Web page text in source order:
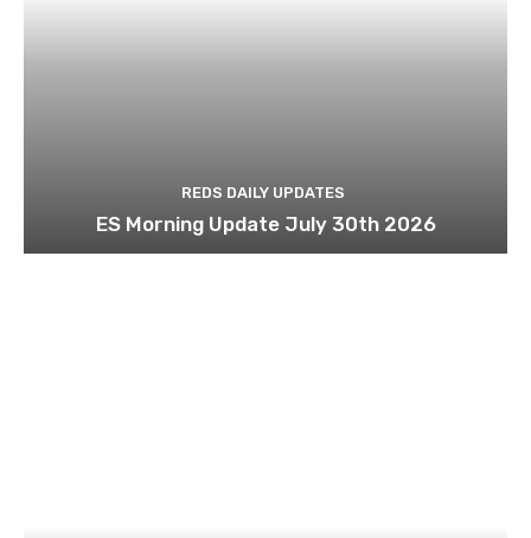
REDS DAILY UPDATES
ES Morning Update July 30th 2026